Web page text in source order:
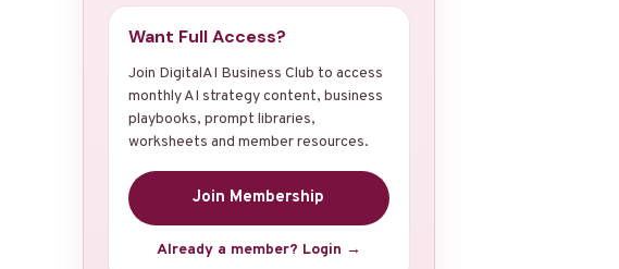
Want Full Access?
Join DigitalAI Business Club to access
monthly AI strategy content, business
playbooks, prompt libraries,
worksheets and member resources.
Join Membership
Already a member? Login →